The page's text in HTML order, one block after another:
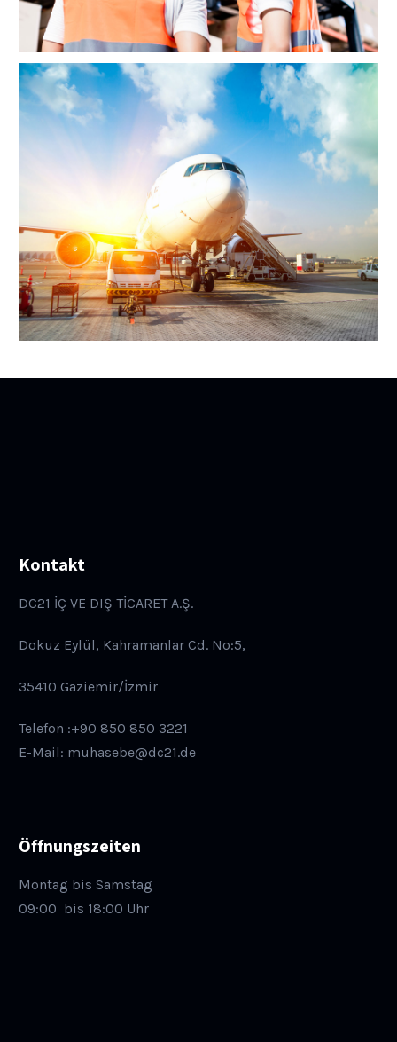
Kontakt
DC21 İÇ VE DIŞ TİCARET A.Ş.
Dokuz Eylül, Kahramanlar Cd. No:5,
35410 Gaziemir/İzmir
Telefon :+90 850 850 3221
E-Mail: muhasebe@dc21.de
Öffnungszeiten
Montag bis Samstag
09:00 bis 18:00 Uhr